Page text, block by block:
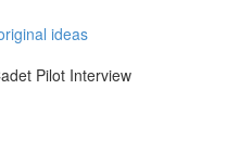
ideas
Pilot Interview